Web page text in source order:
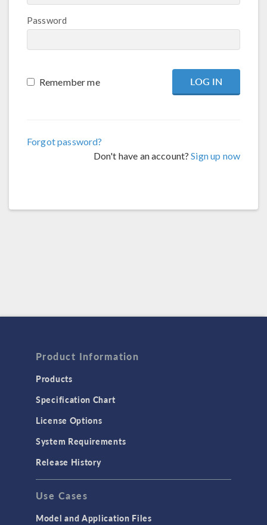
Password
Remember me
Forgot password?
Don't have an account?Sign up now
Product Information
Products
Specification Chart
License Options
System Requirements
Release History
Use Cases
Model and Application Files